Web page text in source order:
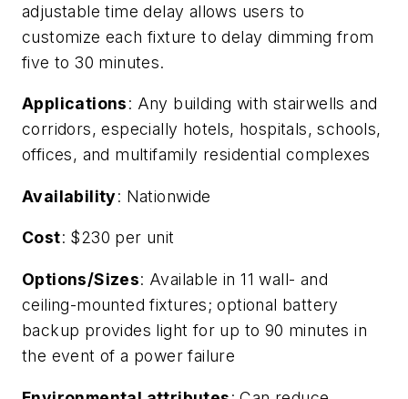
adjustable time delay allows users to
customize each fixture to delay dimming from
five to 30 minutes.
Applications: Any building with stairwells and
corridors, especially hotels, hospitals, schools,
offices, and multifamily residential complexes
Availability: Nationwide
Cost: $230 per unit
Options/Sizes: Available in 11 wall- and
ceiling-mounted fixtures; optional battery
backup provides light for up to 90 minutes in
the event of a power failure